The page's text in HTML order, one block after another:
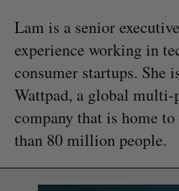
Lam is a senior
experience working in
consumer startups. She
Wattpad, a global
company that is home
than 80 million people.